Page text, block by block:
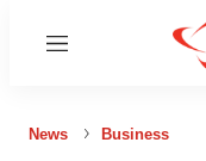
Menu
News Business